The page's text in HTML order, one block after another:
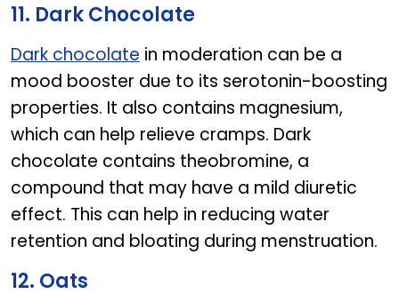
11. Dark Chocolate
Dark chocolate in moderation can be a
mood booster due to its serotonin-boosting
properties. It also contains magnesium,
which can help relieve cramps. Dark
chocolate contains theobromine, a
compound that may have a mild diuretic
effect. This can help in reducing water
retention and bloating during menstruation.
12. Oats